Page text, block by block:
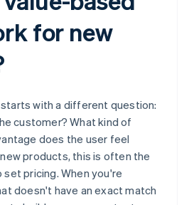
for new
starts with a different question:
customer? What kind of
does the user feel
products, this is often the
pricing. When you're
doesn't have an exact match